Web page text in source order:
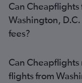
Can
Washington,
fees?
Can
flights from